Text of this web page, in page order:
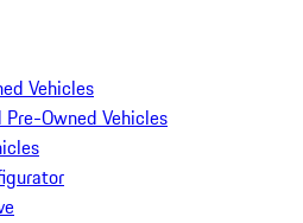
Vehicles
Owned Vehicles